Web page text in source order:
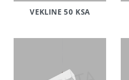
VEKLINE 50 KSA